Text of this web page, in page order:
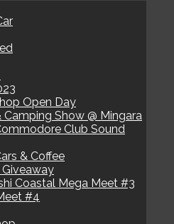
Open Day
Camping Show @ Mingara
Club Sound
& Coffee
Giveaway
Coastal Mega Meet #3
#4